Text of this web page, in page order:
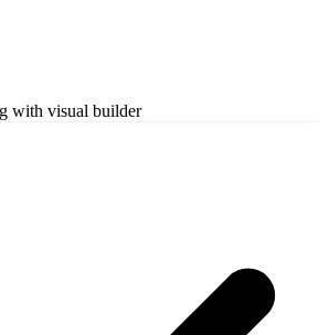
with visual builder